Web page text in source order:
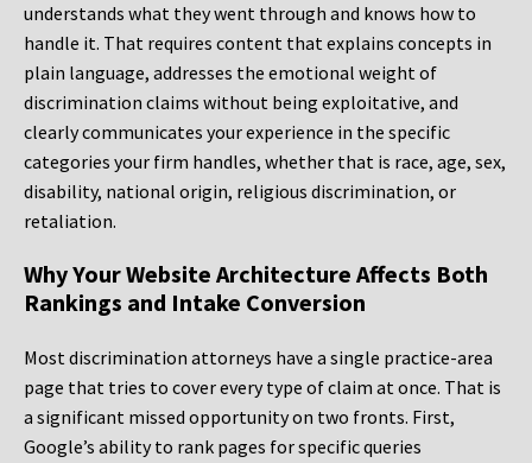
understands what they went through and knows how to
handle it. That requires content that explains concepts in
plain language, addresses the emotional weight of
discrimination claims without being exploitative, and
clearly communicates your experience in the specific
categories your firm handles, whether that is race, age, sex,
disability, national origin, religious discrimination, or
retaliation.
Why Your Website Architecture Affects Both
Rankings and Intake Conversion
Most discrimination attorneys have a single practice-area
page that tries to cover every type of claim at once. That is
a significant missed opportunity on two fronts. First,
Google’s ability to rank pages for specific queries